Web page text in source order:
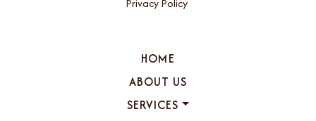
HOME
ABOUT US
SERVICES
Privacy Policy